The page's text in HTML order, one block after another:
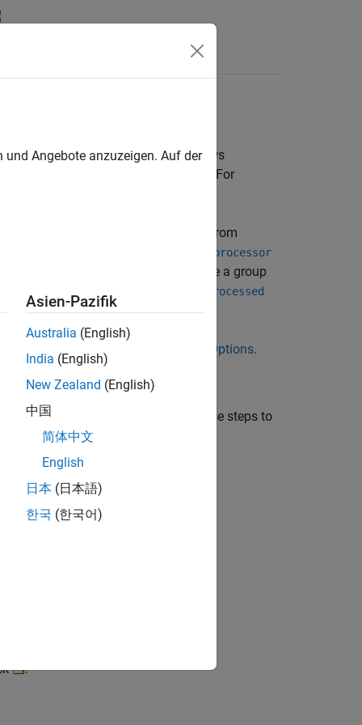
9899:1999). If your compiler allows
cannot emulate your compiler. For
. If you still get compilation errors from
Preprocessor
substitutions, for instance to remove a group
Command/script to apply to preprocessed
see Configure Sources and Build Options.
of analysis. For instance, follow these steps to
address).
.
Angebote anzuzeigen. Auf der
Asien-Pazifik
Australia (English)
India (English)
New Zealand (English)
中国
简体中文
English
日本 (日本語)
한국 (한국어)